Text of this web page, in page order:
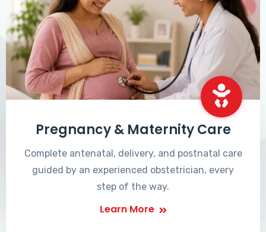
Pregnancy & Maternity Care
Complete antenatal, delivery, and postnatal care
guided by an experienced obstetrician, every
step of the way.
Learn More